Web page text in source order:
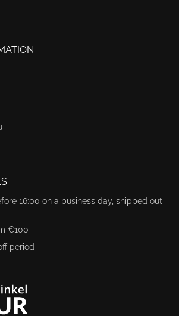
16:00 on a business day, shipped out
€100
period